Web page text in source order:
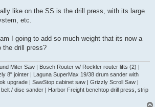
like on the SS is the drill press, with its large
etc.
I going to add so much weight that its now a
the drill press?
Miter Saw | Bosch Router w/ Rockler router lifts (2) |
8" jointer | Laguna SuperMax 19/38 drum sander with
upgrade | SawStop cabinet saw | Grizzly Scroll Saw |
/ disc sander | Harbor Freight benchtop drill press, strip